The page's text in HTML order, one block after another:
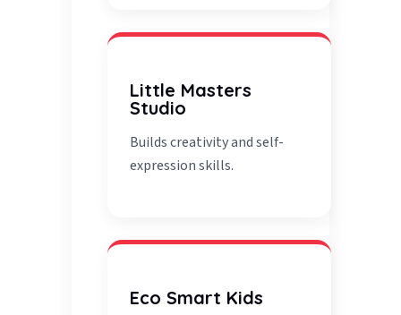
Little Masters
Studio
Builds creativity and self-
expression skills.
Eco Smart Kids